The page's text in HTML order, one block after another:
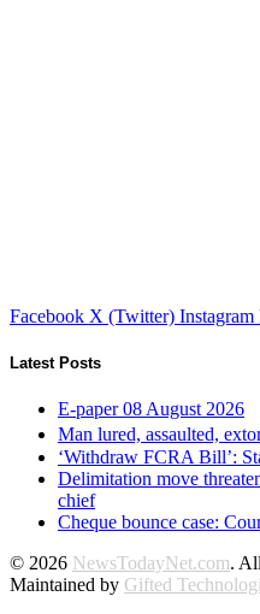
Facebook X (Twitter) Instagram
Latest Posts
E-paper 08 August 2026
Man lured, assaulted,
‘Withdraw FCRA Bill’:
Delimitation move
chief
Cheque bounce case:
© 2026 NewsTodayNet.com.
Maintained by Gifted